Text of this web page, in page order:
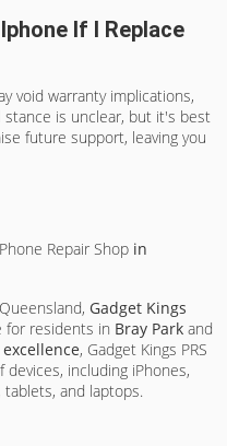
If I Replace
void warranty implications,
is unclear, but it's best
future support, leaving you
Repair Shop in
Gadget Kings
for residents in Bray Park and
, Gadget Kings PRS
devices, including iPhones,
tablets, and laptops.